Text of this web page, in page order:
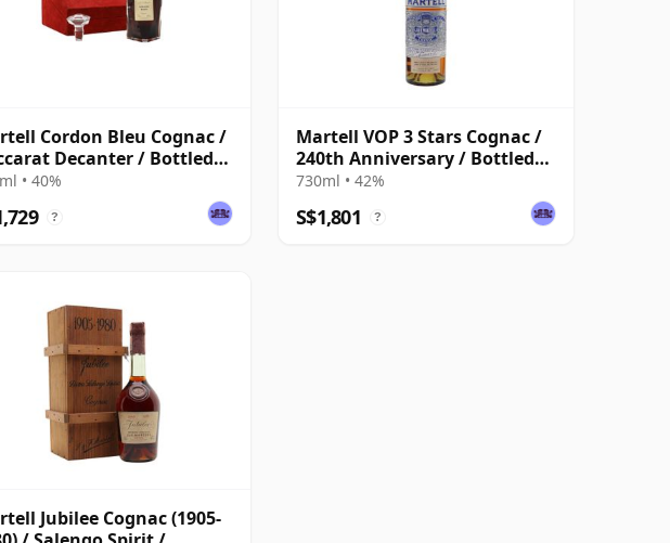
Cordon Bleu Cognac /
Decanter / Bottled
• 40%
?
Martell VOP 3 Stars Cognac /
240th Anniversary / Bottled
1956
730ml • 42%
S$1,801 ?
Jubilee Cognac (1905-